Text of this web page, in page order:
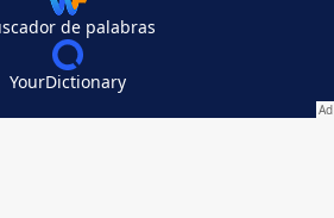
de palabras
YourDictionary